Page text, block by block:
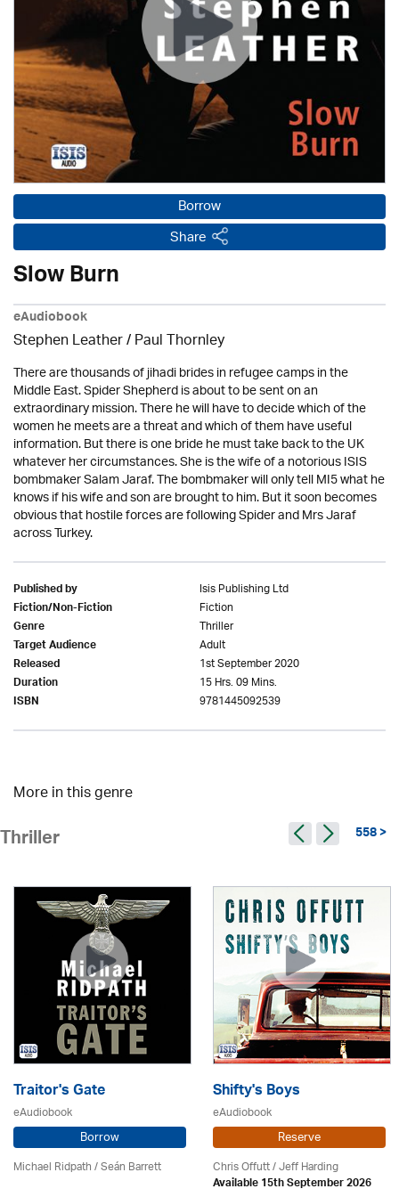
Borrow
Share
Slow Burn
eAudiobook
Stephen Leather/Paul Thornley
There are thousands of jihadi brides in refugee camps in the
Middle East. Spider Shepherd is about to be sent on an
extraordinary mission. There he will have to decide which of the
women he meets are a threat and which of them have useful
information. But there is one bride he must take back to the UK
whatever her circumstances. She is the wife of a notorious ISIS
bombmaker Salam Jaraf. The bombmaker will only tell MI5 what he
knows if his wife and son are brought to him. But it soon becomes
obvious that hostile forces are following Spider and Mrs Jaraf
across Turkey.
Published by Isis Publishing Ltd
Fiction/Non-Fiction Fiction
Genre Thriller
Target Audience Adult
Released 1st September 2020
Duration 15 Hrs. 09 Mins.
ISBN 9781445092539
More in this genre
Thriller 558 >
Traitor's Gate
eAudiobook
Borrow
Michael Ridpath/ Seán Barrett
Shifty's Boys
eAudiobook
Reserve
Chris Offutt /Jeff Harding
Available 15th September 2026